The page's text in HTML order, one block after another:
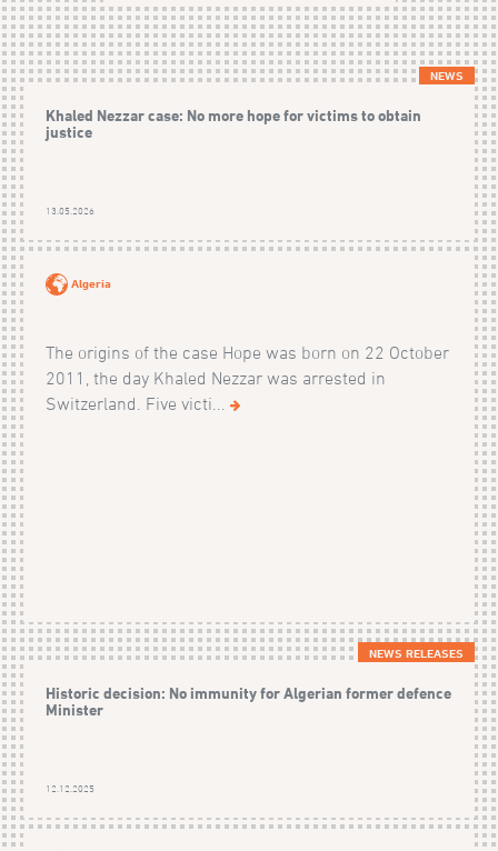
NEWS
Khaled Nezzar case: No more hope for victims to obtain
justice
13.05.2026
Algeria
The origins of the case Hope was born on 22 October
2011, the day Khaled Nezzar was arrested in
Switzerland. Five victi...
NEWS RELEASES
Historic decision: No immunity for Algerian former defence
Minister
12.12.2025